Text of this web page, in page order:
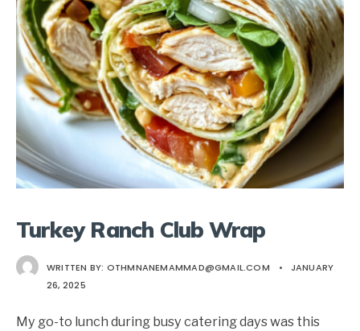
Turkey Ranch Club Wrap
WRITTEN BY: OTHMNANEMAMMAD@GMAIL.COM •
JANUARY
26, 2025
My go-to lunch during busy catering days was this